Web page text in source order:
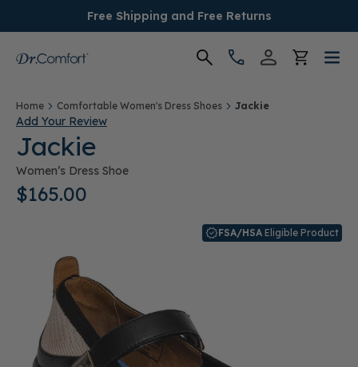
Free Shipping and Free Returns
Women's
Men's
Conditions
Providers
Home Comfortable Women's Dress Shoes Jackie
Add Your Review
Jackie
Women’s Dress Shoe
$165.00
FSA/HSA Eligible Product